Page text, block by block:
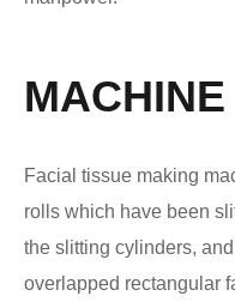
Facial tissue making
rolls which have been
the slitting cylinders,
overlapped rectangular